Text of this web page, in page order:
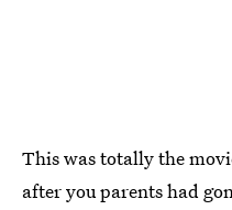
This was totally the
after you parents had